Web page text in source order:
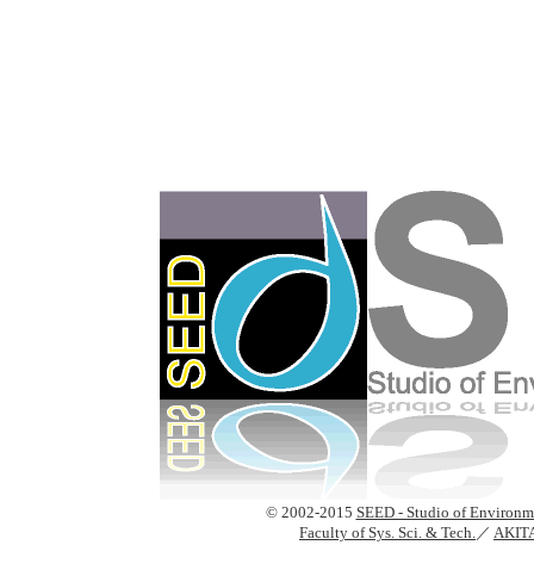
© 2002-2015 SEED - Studio of
Faculty of Sys. Sci. & Tech.／